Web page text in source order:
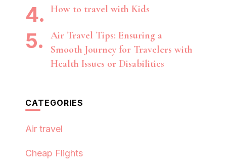
How to travel with Kids
Air Travel Tips: Ensuring a
Smooth Journey for Travelers with
Health Issues or Disabilities
CATEGORIES
Air travel
Cheap Flights